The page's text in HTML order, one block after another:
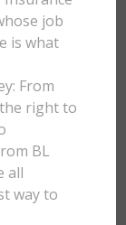
job
is what
From
right to
BL
all
way to